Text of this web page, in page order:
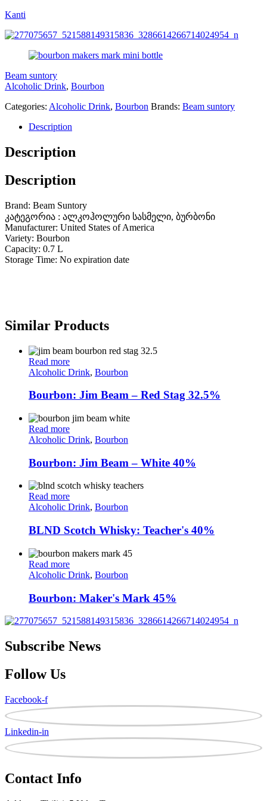
Kanti
Beam suntory
Alcoholic Drink, Bourbon
Categories: Alcoholic Drink, Bourbon Brands: Beam suntory
Description
Description
Description
Brand: Beam Suntory
კატეგორია : ალკოჰოლური სასმელი, ბურბონი
Manufacturer: United States of America
Variety: Bourbon
Capacity: 0.7 L
Storage Time: No expiration date
Similar Products
Read more
Alcoholic Drink, Bourbon
Bourbon: Jim Beam – Red Stag 32.5%
Read more
Alcoholic Drink, Bourbon
Bourbon: Jim Beam – White 40%
Read more
Alcoholic Drink, Bourbon
BLND Scotch Whisky: Teacher's 40%
Read more
Alcoholic Drink, Bourbon
Bourbon: Maker's Mark 45%
Subscribe News
Follow Us
Facebook-f
Linkedin-in
Contact Info